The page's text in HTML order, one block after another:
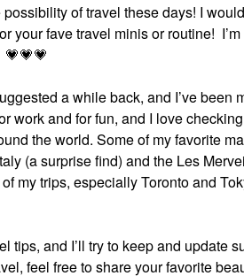
of travel these days! I
your fave travel minis or routine!
💗💗💗
a while back, and I’ve been
work and for fun, and I love
the world. Some of my favorite
(a surprise find) and the Les
my trips, especially Toronto and
and I’ll try to keep and update
feel free to share your favorite